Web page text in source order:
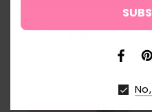
Shipping & Returns